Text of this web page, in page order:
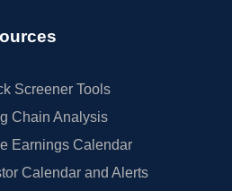
Screener Tools
Chain Analysis
Earnings Calendar
Calendar and Alerts